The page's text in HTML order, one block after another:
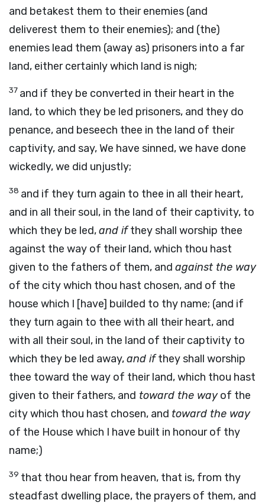
and betakest them to their enemies (and
deliverest them to their enemies); and (the)
enemies lead them (away as) prisoners into a far
land, either certainly which land is nigh;
37 and if they be converted in their heart in the
land, to which they be led prisoners, and they do
penance, and beseech thee in the land of their
captivity, and say, We have sinned, we have done
wickedly, we did unjustly;
38 and if they turn again to thee in all their heart,
and in all their soul, in the land of their captivity, to
which they be led,and ifthey shall worship thee
against the way of their land, which thou hast
given to the fathers of them, and against the way
of the city which thou hast chosen, and of the
house which I [have] builded to thy name; (and if
they turn again to thee with all their heart, and
with all their soul, in the land of their captivity to
which they be led away,and ifthey shall worship
thee toward the way of their land, which thou hast
given to their fathers, and toward the wayof the
city which thou hast chosen, and toward the way
of the House which I have built in honour of thy
name;)
39 that thou hear from heaven, that is, from thy
steadfast dwelling place, the prayers of them, and